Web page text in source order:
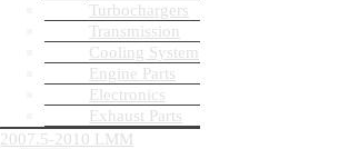
Turbochargers
Transmission
Cooling System
Engine Parts
Electronics
Exhaust Parts
2007.5-2010 LMM